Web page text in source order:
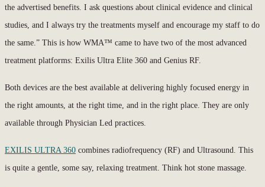
the advertised benefits. I ask questions about clinical evidence and clinical
studies, and I always try the treatments myself and encourage my staff to do
the same.” This is how WMA™ came to have two of the most advanced
treatment platforms: Exilis Ultra Elite 360 and Genius RF.
Both devices are the best available at delivering highly focused energy in
the right amounts, at the right time, and in the right place. They are only
available through Physician Led practices.
EXILIS ULTRA 360 combines radiofrequency (RF) and Ultrasound. This
is quite a gentle, some say, relaxing treatment. Think hot stone massage.